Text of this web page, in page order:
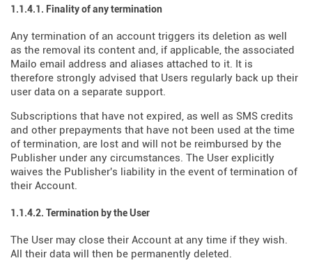
1.1.4.1. Finality of any termination
Any termination of an account triggers its deletion as well
as the removal its content and, if applicable, the associated
Mailo email address and aliases attached to it. It is
therefore strongly advised that Users regularly back up their
user data on a separate support.
Subscriptions that have not expired, as well as SMS credits
and other prepayments that have not been used at the time
of termination, are lost and will not be reimbursed by the
Publisher under any circumstances. The User explicitly
waives the Publisher's liability in the event of termination of
their Account.
1.1.4.2. Termination by the User
The User may close their Account at any time if they wish.
All their data will then be permanently deleted.